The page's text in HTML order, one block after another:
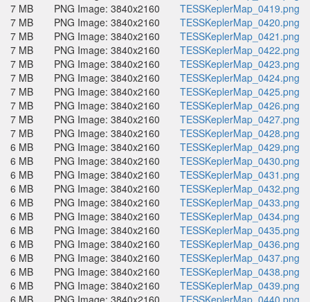
7 MB
PNG Image: 3840x2160
TESSKeplerMap_0419.png
7 MB
PNG Image: 3840x2160
TESSKeplerMap_0420.png
7 MB
PNG Image: 3840x2160
TESSKeplerMap_0421.png
7 MB
PNG Image: 3840x2160
TESSKeplerMap_0422.png
7 MB
PNG Image: 3840x2160
TESSKeplerMap_0423.png
7 MB
PNG Image: 3840x2160
TESSKeplerMap_0424.png
7 MB
PNG Image: 3840x2160
TESSKeplerMap_0425.png
7 MB
PNG Image: 3840x2160
TESSKeplerMap_0426.png
7 MB
PNG Image: 3840x2160
TESSKeplerMap_0427.png
7 MB
PNG Image: 3840x2160
TESSKeplerMap_0428.png
6 MB
PNG Image: 3840x2160
TESSKeplerMap_0429.png
6 MB
PNG Image: 3840x2160
TESSKeplerMap_0430.png
6 MB
PNG Image: 3840x2160
TESSKeplerMap_0431.png
6 MB
PNG Image: 3840x2160
TESSKeplerMap_0432.png
6 MB
PNG Image: 3840x2160
TESSKeplerMap_0433.png
6 MB
PNG Image: 3840x2160
TESSKeplerMap_0434.png
6 MB
PNG Image: 3840x2160
TESSKeplerMap_0435.png
6 MB
PNG Image: 3840x2160
TESSKeplerMap_0436.png
6 MB
PNG Image: 3840x2160
TESSKeplerMap_0437.png
6 MB
PNG Image: 3840x2160
TESSKeplerMap_0438.png
6 MB
PNG Image: 3840x2160
TESSKeplerMap_0439.png
6 MB
PNG Image: 3840x2160
TESSKeplerMap_0440.png